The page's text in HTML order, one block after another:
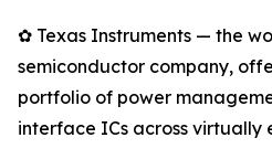
✿ Texas Instruments — the
semiconductor company,
portfolio of power
interface ICs across virtually